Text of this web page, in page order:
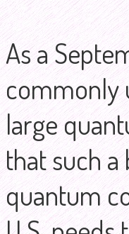
As a
commonly
large
that such
quantum